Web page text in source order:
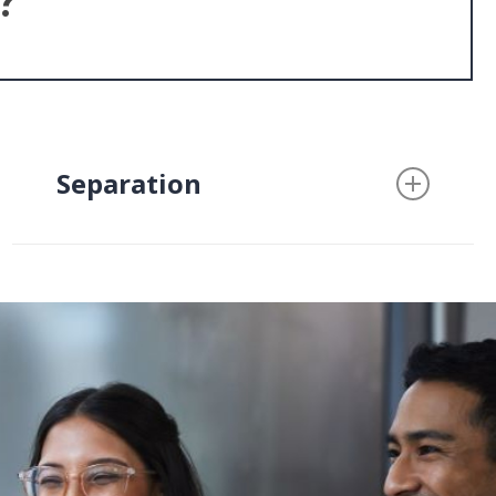
Separation
essential part of protecting your
considering a separation from
your spouse. Whether you are
already living separately or are
considering moving out, a